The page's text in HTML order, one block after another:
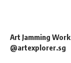
Art Jamming
@artexplorer.sg